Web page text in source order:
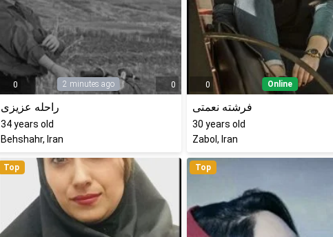
0 2 minutes ago 0
راحله عزیزی
34years old
Behshahr, Iran
0 Online
فرشته نعمتی
30 years old
Zabol, Iran
Top Top